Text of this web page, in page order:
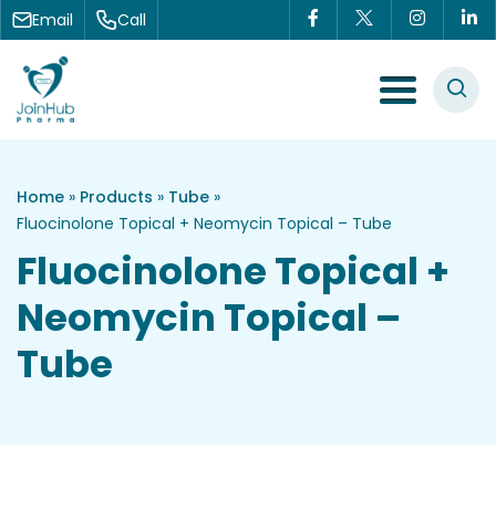
Skip to content
Email Call
Menu Toggle
Home » Products » Tube »
Fluocinolone Topical + Neomycin Topical – Tube
Fluocinolone Topical +
Neomycin Topical –
Tube